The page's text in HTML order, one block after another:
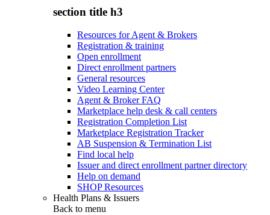
section title h3
Resources for Agent & Brokers
Registration & training
Open enrollment
Direct enrollment partners
General resources
Video Learning Center
Agent & Broker FAQ
Marketplace help desk & call centers
Registration Completion List
Marketplace Registration Tracker
AB Suspension & Termination List
Find local help
Issuer and direct enrollment partner directory
Help on demand
SHOP Resources
Health Plans & Issuers
Back to menu